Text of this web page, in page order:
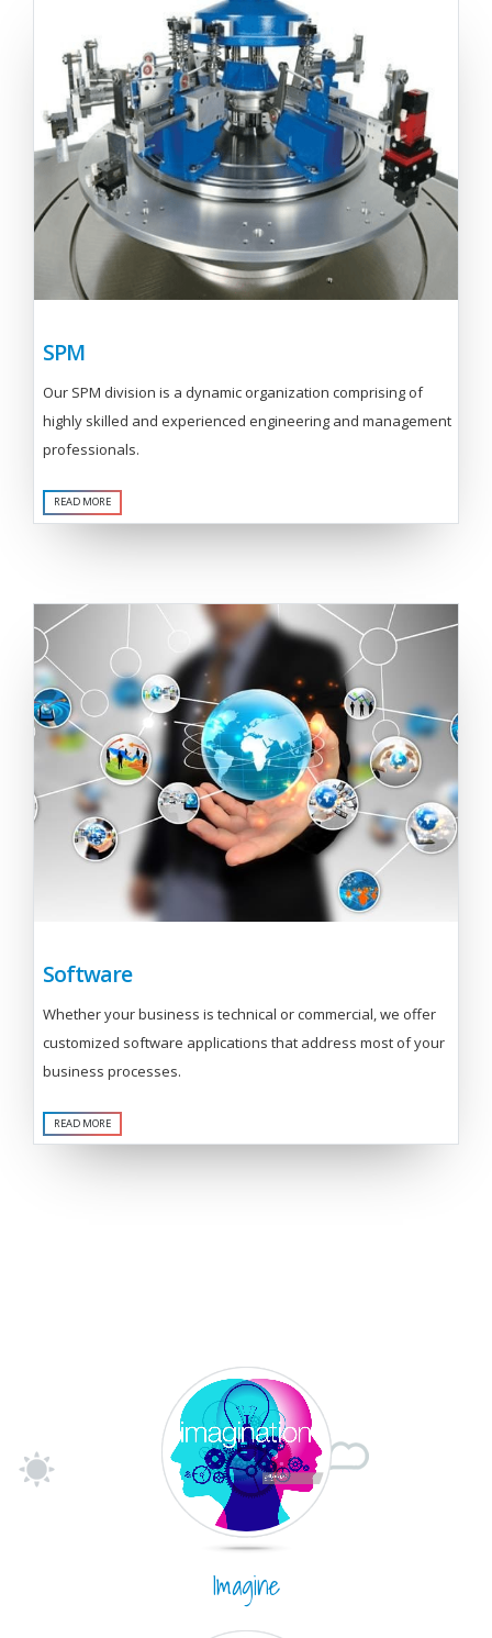
SPM
Our SPM division is a dynamic organization comprising of
highly skilled and experienced engineering and management
professionals.
READ MORE
Software
Whether your business is technical or commercial, we offer
customized software applications that address most of your
business processes.
READ MORE
Imagine